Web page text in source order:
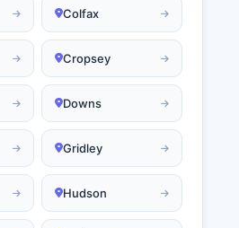
Colfax
Cropsey
Downs
Gridley
Hudson